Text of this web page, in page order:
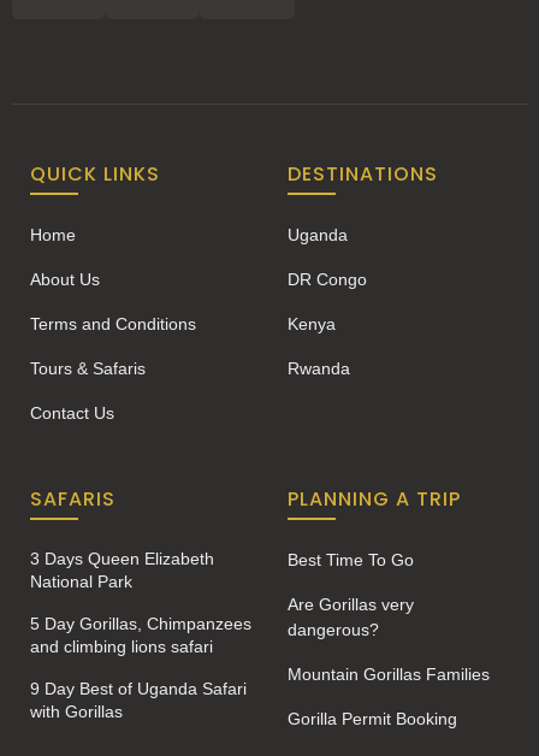
QUICK LINKS
Home
About Us
Terms and Conditions
Tours & Safaris
Contact Us
DESTINATIONS
Uganda
DR Congo
Kenya
Rwanda
SAFARIS
3 Days Queen Elizabeth
National Park
5 Day Gorillas, Chimpanzees
and climbing lions safari
9 Day Best of Uganda Safari
with Gorillas
PLANNING A TRIP
Best Time To Go
Are Gorillas very
dangerous?
Mountain Gorillas Families
Gorilla Permit Booking